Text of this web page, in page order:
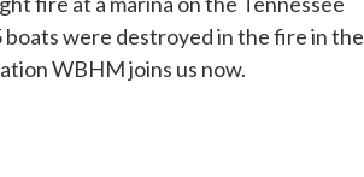
boats were destroyed in the fire in the
WBHM joins us now.